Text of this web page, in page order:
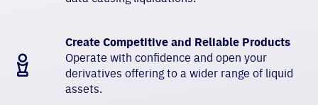
Create Competitive and Reliable Products
Operate with confidence and open your
derivatives offering to a wider range of liquid
assets.